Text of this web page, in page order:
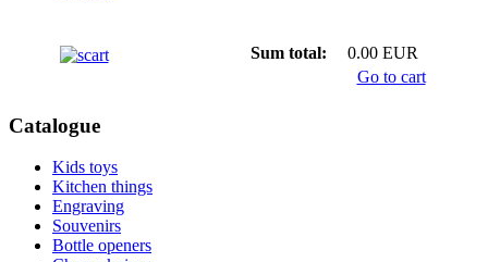
Sum total:
0.00 EUR
Go to cart
Catalogue
Kids toys
Kitchen things
Engraving
Souvenirs
Bottle openers